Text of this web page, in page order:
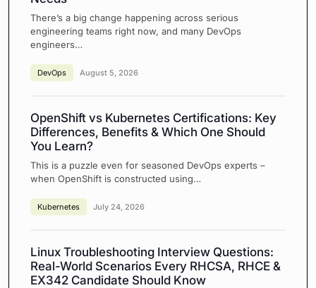
There’s a big change happening across serious
engineering teams right now, and many DevOps
engineers…
DevOps August 5, 2026
OpenShift vs Kubernetes Certifications: Key
Differences, Benefits & Which One Should
You Learn?
This is a puzzle even for seasoned DevOps experts –
when OpenShift is constructed using…
Kubernetes July 24, 2026
Linux Troubleshooting Interview Questions:
Real-World Scenarios Every RHCSA, RHCE &
EX342 Candidate Should Know